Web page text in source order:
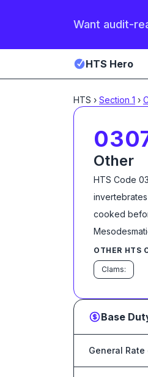
Want audit-
HTS Hero
HTS › Section 1 ›
Other
HTS Code
invertebrates
cooked
OTHER HTS
Clams:
Base
General